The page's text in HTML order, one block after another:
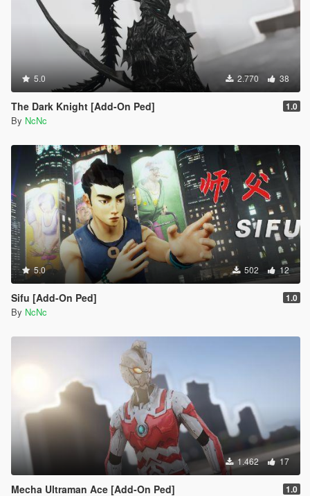
5.0 2.770 38
The Dark Knight [Add-On Ped] 1.0
By NcNc
5.0 502 12
Sifu [Add-On Ped] 1.0
By NcNc
1.462 17
Mecha Ultraman Ace [Add-On Ped] 1.0